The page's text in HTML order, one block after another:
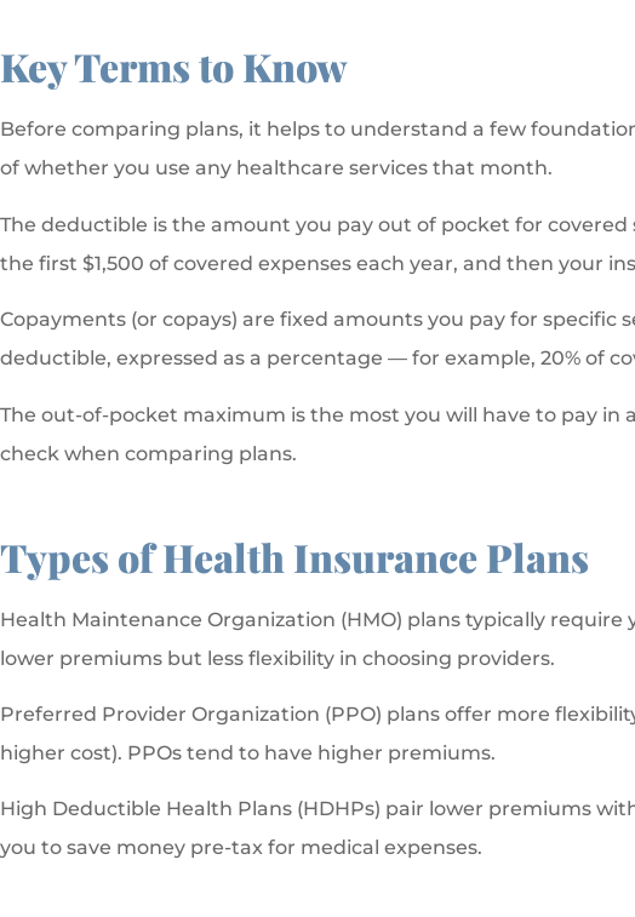
Key Terms to Know
Before comparing plans, it helps to understand a few
of whether you use any healthcare services that month.
The deductible is the amount you pay out of pocket for covered
the first $1,500 of covered expenses each year, and then your
Copayments (or copays) are fixed amounts you pay for specific
deductible, expressed as a percentage — for example, 20% of
The out-of-pocket maximum is the most you will have to pay in
check when comparing plans.
Types of Health Insurance Plans
Health Maintenance Organization (HMO) plans typically
lower premiums but less flexibility in choosing providers.
Preferred Provider Organization (PPO) plans offer more
higher cost). PPOs tend to have higher premiums.
High Deductible Health Plans (HDHPs) pair lower premiums
you to save money pre-tax for medical expenses.